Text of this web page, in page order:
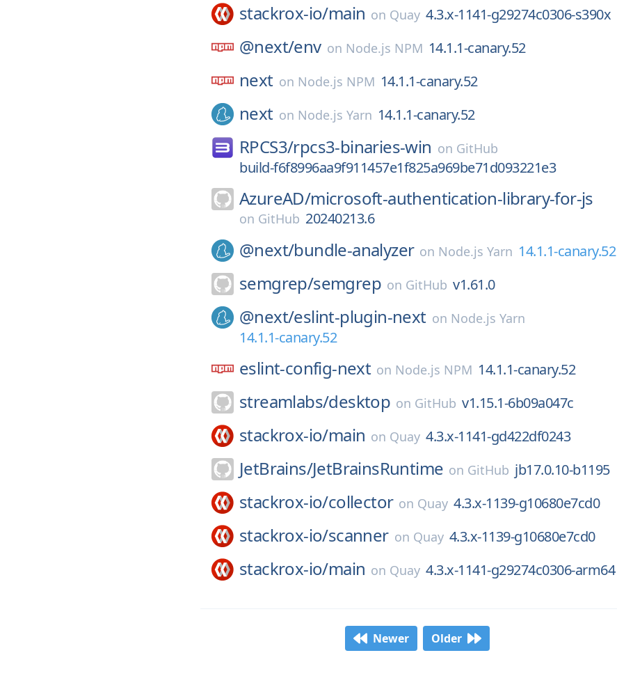
stackrox-io/main on Quay 4.3.x-1141-g29274c0306-s390x
@next/env on Node.js NPM 14.1.1-canary.52
next on Node.js NPM 14.1.1-canary.52
next on Node.js Yarn 14.1.1-canary.52
RPCS3/rpcs3-binaries-win on GitHub
build-f6f8996aa9f911457e1f825a969be71d093221e3
AzureAD/microsoft-authentication-library-for-js
on GitHub 20240213.6
@next/bundle-analyzer on Node.js Yarn 14.1.1-canary.52
semgrep/semgrep on GitHub v1.61.0
@next/eslint-plugin-next on Node.js Yarn
14.1.1-canary.52
eslint-config-next on Node.js NPM 14.1.1-canary.52
streamlabs/desktop on GitHub v1.15.1-6b09a047c
stackrox-io/main on Quay 4.3.x-1141-gd422df0243
JetBrains/JetBrainsRuntime on GitHub jb17.0.10-b1195
stackrox-io/collector on Quay 4.3.x-1139-g10680e7cd0
stackrox-io/scanner on Quay 4.3.x-1139-g10680e7cd0
stackrox-io/main on Quay 4.3.x-1141-g29274c0306-arm64
Newer Older